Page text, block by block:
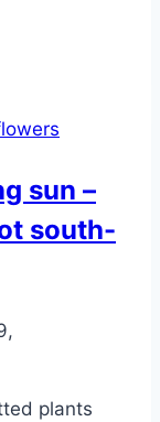
sun –
south-
plants